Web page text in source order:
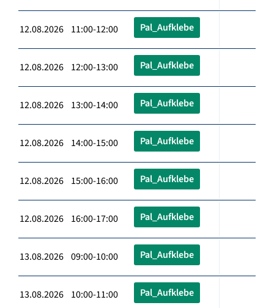
12.08.2026 11:00-12:00 Pal_Aufklebe
12.08.2026 12:00-13:00 Pal_Aufklebe
12.08.2026 13:00-14:00 Pal_Aufklebe
12.08.2026 14:00-15:00 Pal_Aufklebe
12.08.2026 15:00-16:00 Pal_Aufklebe
12.08.2026 16:00-17:00 Pal_Aufklebe
13.08.2026 09:00-10:00 Pal_Aufklebe
13.08.2026 10:00-11:00 Pal_Aufklebe